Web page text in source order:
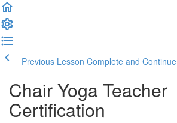
Previous Lesson Complete and Continue
Chair Yoga Teacher
Certification